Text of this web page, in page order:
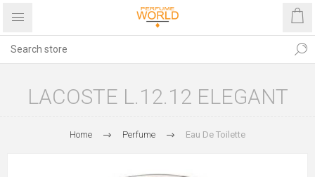
LACOSTE L.12.12 ELEGANT
Home Perfume Eau De Toilette